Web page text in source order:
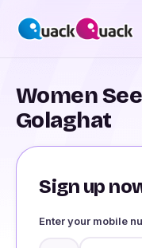
Women
Golaghat
Sign up
Enter your mobile